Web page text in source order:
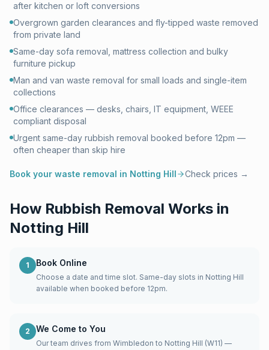
after kitchen or loft conversions
Overgrown garden clearances and fly-tipped waste removed
from private land
Same-day sofa removal, mattress collection and bulky
furniture pickup
Man and van waste removal for small loads and single-item
collections
Office clearances — desks, chairs, IT equipment, WEEE
compliant disposal
Urgent same-day rubbish removal booked before 12pm —
often cheaper than skip hire
Book your waste removal in Notting Hill Check prices →
How Rubbish Removal Works in
Notting Hill
1 Book Online
Choose a date and time slot. Same-day slots in Notting Hill
available when booked before 12pm.
2 We Come to You
Our team drives from Wimbledon to Notting Hill (W11) —